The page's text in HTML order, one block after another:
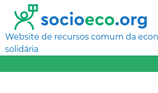
Website de recursos comum da
solidária